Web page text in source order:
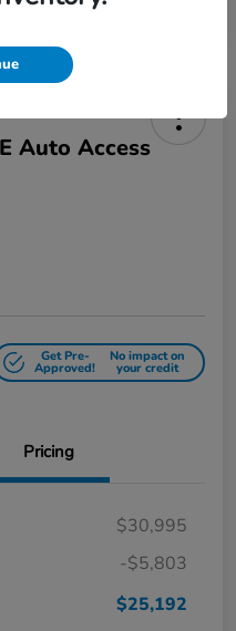
Auto Access
Get Pre-
Approved!
No impact on
your credit
Pricing
$30,995
-$5,803
$25,192